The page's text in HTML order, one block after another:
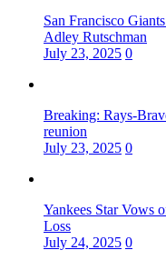
San Francisco
Adley Rutschman
July 23, 2025 0
Breaking: Rays-
reunion
July 23, 2025 0
Yankees Star Vows
Loss
July 24, 2025 0